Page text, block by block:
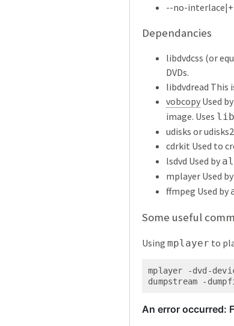
--no-
Dependancies
libdvdcss (or
DVDs.
libdvdread This
vobcopy Used by
image. Uses
udisks or
cdrkit Used to
lsdvd Used by
mplayer Used by
ffmpeg Used by
Some useful
Usingmplayer to
mplayer -dvd-
dumpstream -